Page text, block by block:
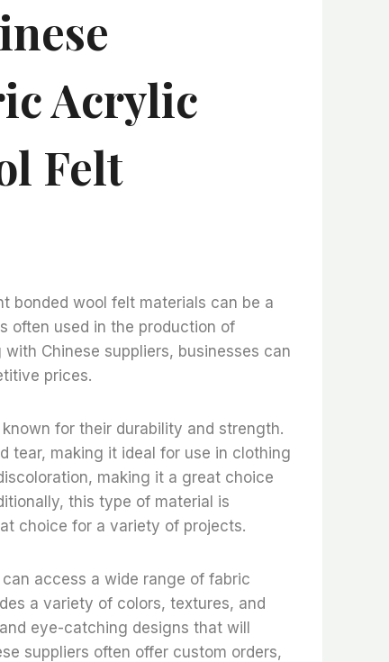
Acrylic
Felt
bonded wool felt materials can be a
often used in the production of
Chinese suppliers, businesses can
prices.
for their durability and strength.
tear, making it ideal for use in clothing
making it a great choice
this type of material is
choice for a variety of projects.
access a wide range of fabric
a variety of colors, textures, and
eye-catching designs that will
suppliers often offer custom orders,